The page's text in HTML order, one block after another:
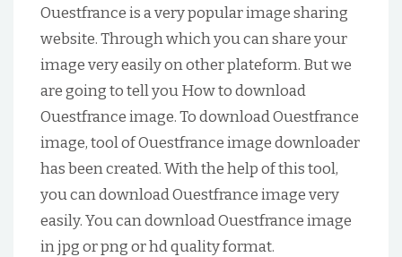
Ouestfrance is a very popular image sharing
website. Through which you can share your
image very easily on other plateform. But we
are going to tell you How to download
Ouestfrance image. To download Ouestfrance
image, tool of Ouestfrance image downloader
has been created. With the help of this tool,
you can download Ouestfrance image very
easily. You can download Ouestfrance image
in jpg or png or hd quality format.